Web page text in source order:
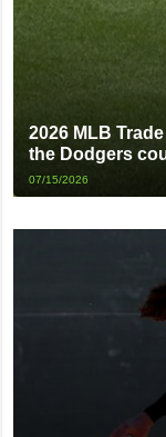
2026 MLB
the Dodgers
07/15/2026